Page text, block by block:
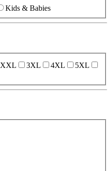
Kids & Babies
XXL 3XL 4XL
5XL